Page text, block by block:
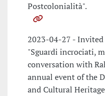
Postcolonialità".
2023-04-27 -
"Sguardi incrociati,
conversation with
annual event of the
and Cultural